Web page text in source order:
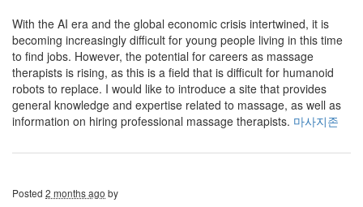
With the AI ​​era and the global economic crisis intertwined, it is
becoming increasingly difficult for young people living in this time
to find jobs. However, the potential for careers as massage
therapists is rising, as this is a field that is difficult for humanoid
robots to replace. I would like to introduce a site that provides
general knowledge and expertise related to massage, as well as
information on hiring professional massage therapists. 마사지존
Posted 2 months ago by